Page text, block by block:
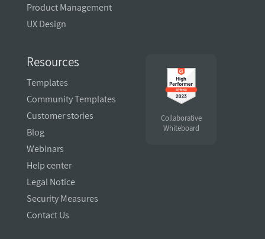
Product Management
UX Design
Resources
Templates
Community Templates
Customer stories
Blog
Webinars
Help center
Legal Notice
Security Measures
Contact Us
Collaborative
Whiteboard